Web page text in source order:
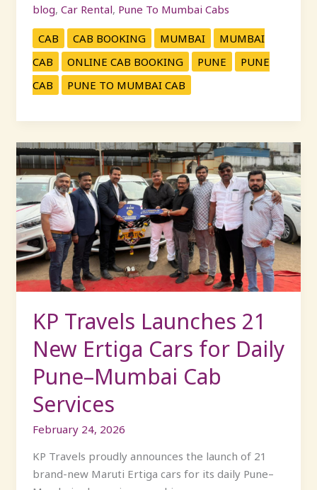
blog, Car Rental, Pune To Mumbai Cabs
CAB CAB BOOKING MUMBAI
MUMBAI
CAB
ONLINE CAB BOOKING PUNE
PUNE
CAB
PUNE TO MUMBAI CAB
KP Travels Launches 21
New Ertiga Cars for Daily
Pune–Mumbai Cab
Services
February 24, 2026
KP Travels proudly announces the launch of 21
brand-new Maruti Ertiga cars for its daily Pune–
KP
Travels
Launches
21
New
Ertiga
Cars
for
Daily
Mumbai
Cab